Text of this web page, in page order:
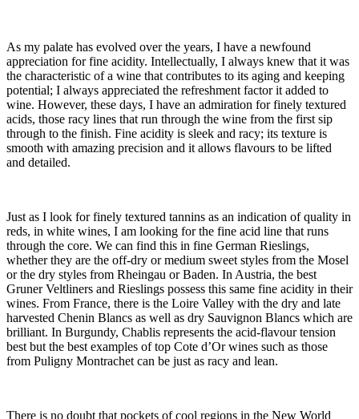
As my palate has evolved over the years, I have a newfound
appreciation for fine acidity. Intellectually, I always knew that it was
the characteristic of a wine that contributes to its aging and keeping
potential; I always appreciated the refreshment factor it added to
wine. However, these days, I have an admiration for finely textured
acids, those racy lines that run through the wine from the first sip
through to the finish. Fine acidity is sleek and racy; its texture is
smooth with amazing precision and it allows flavours to be lifted
and detailed.
Just as I look for finely textured tannins as an indication of quality in
reds, in white wines, I am looking for the fine acid line that runs
through the core. We can find this in fine German Rieslings,
whether they are the off-dry or medium sweet styles from the Mosel
or the dry styles from Rheingau or Baden. In Austria, the best
Gruner Veltliners and Rieslings possess this same fine acidity in their
wines. From France, there is the Loire Valley with the dry and late
harvested Chenin Blancs as well as dry Sauvignon Blancs which are
brilliant. In Burgundy, Chablis represents the acid-flavour tension
best but the best examples of top Cote d’Or wines such as those
from Puligny Montrachet can be just as racy and lean.
There is no doubt that pockets of cool regions in the New World